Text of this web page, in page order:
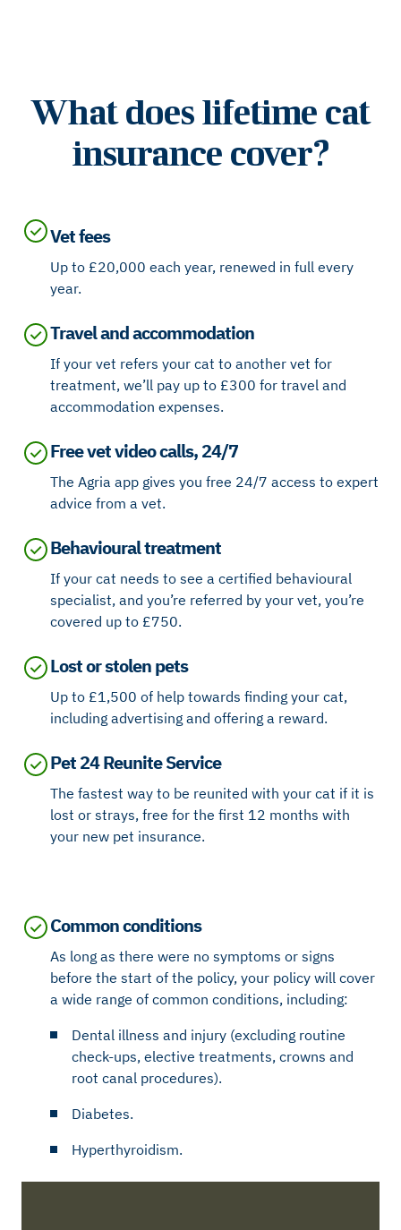
What does lifetime cat
insurance cover?
Vet fees
Up to £20,000 each year, renewed in full every
year.
Travel and accommodation
If your vet refers your cat to another vet for
treatment, we’ll pay up to £300 for travel and
accommodation expenses.
Free vet video calls, 24/7
The Agria app gives you free 24/7 access to expert
advice from a vet.
Behavioural treatment
If your cat needs to see a certified behavioural
specialist, and you’re referred by your vet, you’re
covered up to £750.
Lost or stolen pets
Up to £1,500 of help towards finding your cat,
including advertising and offering a reward.
Pet 24 Reunite Service
The fastest way to be reunited with your cat if it is
lost or strays, free for the first 12 months with
your new pet insurance.
Common conditions
As long as there were no symptoms or signs
before the start of the policy, your policy will cover
a wide range of common conditions, including:
Dental illness and injury (excluding routine
check-ups, elective treatments, crowns and
root canal procedures).
Diabetes.
Hyperthyroidism.